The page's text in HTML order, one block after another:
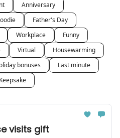
Anniversary
Father's Day
Workplace
Funny
Virtual
Housewarming
bonuses
Last minute
Keepsake
visits gift